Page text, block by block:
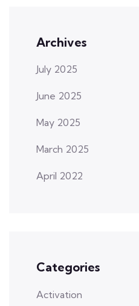
Archives
July 2025
June 2025
May 2025
March 2025
April 2022
Categories
Activation